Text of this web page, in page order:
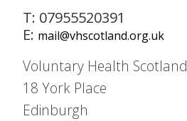
T: 07955520391
E: mail@vhscotland.org.uk
Voluntary Health Scotland
18 York Place
Edinburgh